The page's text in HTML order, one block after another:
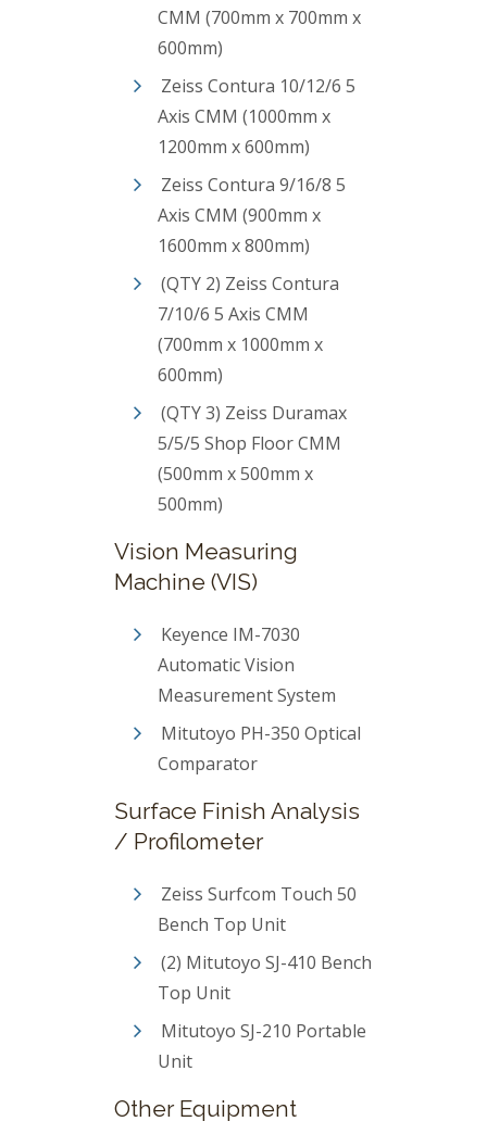
CMM (700mm x 700mm x
600mm)
Zeiss Contura 10/12/6 5
Axis CMM (1000mm x
1200mm x 600mm)
Zeiss Contura 9/16/8 5
Axis CMM (900mm x
1600mm x 800mm)
(QTY 2) Zeiss Contura
7/10/6 5 Axis CMM
(700mm x 1000mm x
600mm)
(QTY 3) Zeiss Duramax
5/5/5 Shop Floor CMM
(500mm x 500mm x
500mm)
Vision Measuring
Machine (VIS)
Keyence IM-7030
Automatic Vision
Measurement System
Mitutoyo PH-350 Optical
Comparator
Surface Finish Analysis
/ Profilometer
Zeiss Surfcom Touch 50
Bench Top Unit
(2) Mitutoyo SJ-410 Bench
Top Unit
Mitutoyo SJ-210 Portable
Unit
Other Equipment